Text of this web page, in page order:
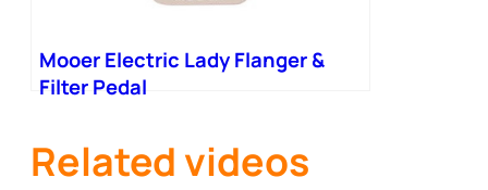
Mooer Electric Lady Flanger &
Filter Pedal
Related videos